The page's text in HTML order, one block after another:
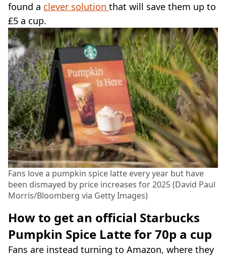
found a clever solution that will save them up to
£5 a cup.
Fans love a pumpkin spice latte every year but have
been dismayed by price increases for 2025 (David Paul
Morris/Bloomberg via Getty Images)
How to get an official Starbucks
Pumpkin Spice Latte for 70p a cup
Fans are instead turning to Amazon, where they